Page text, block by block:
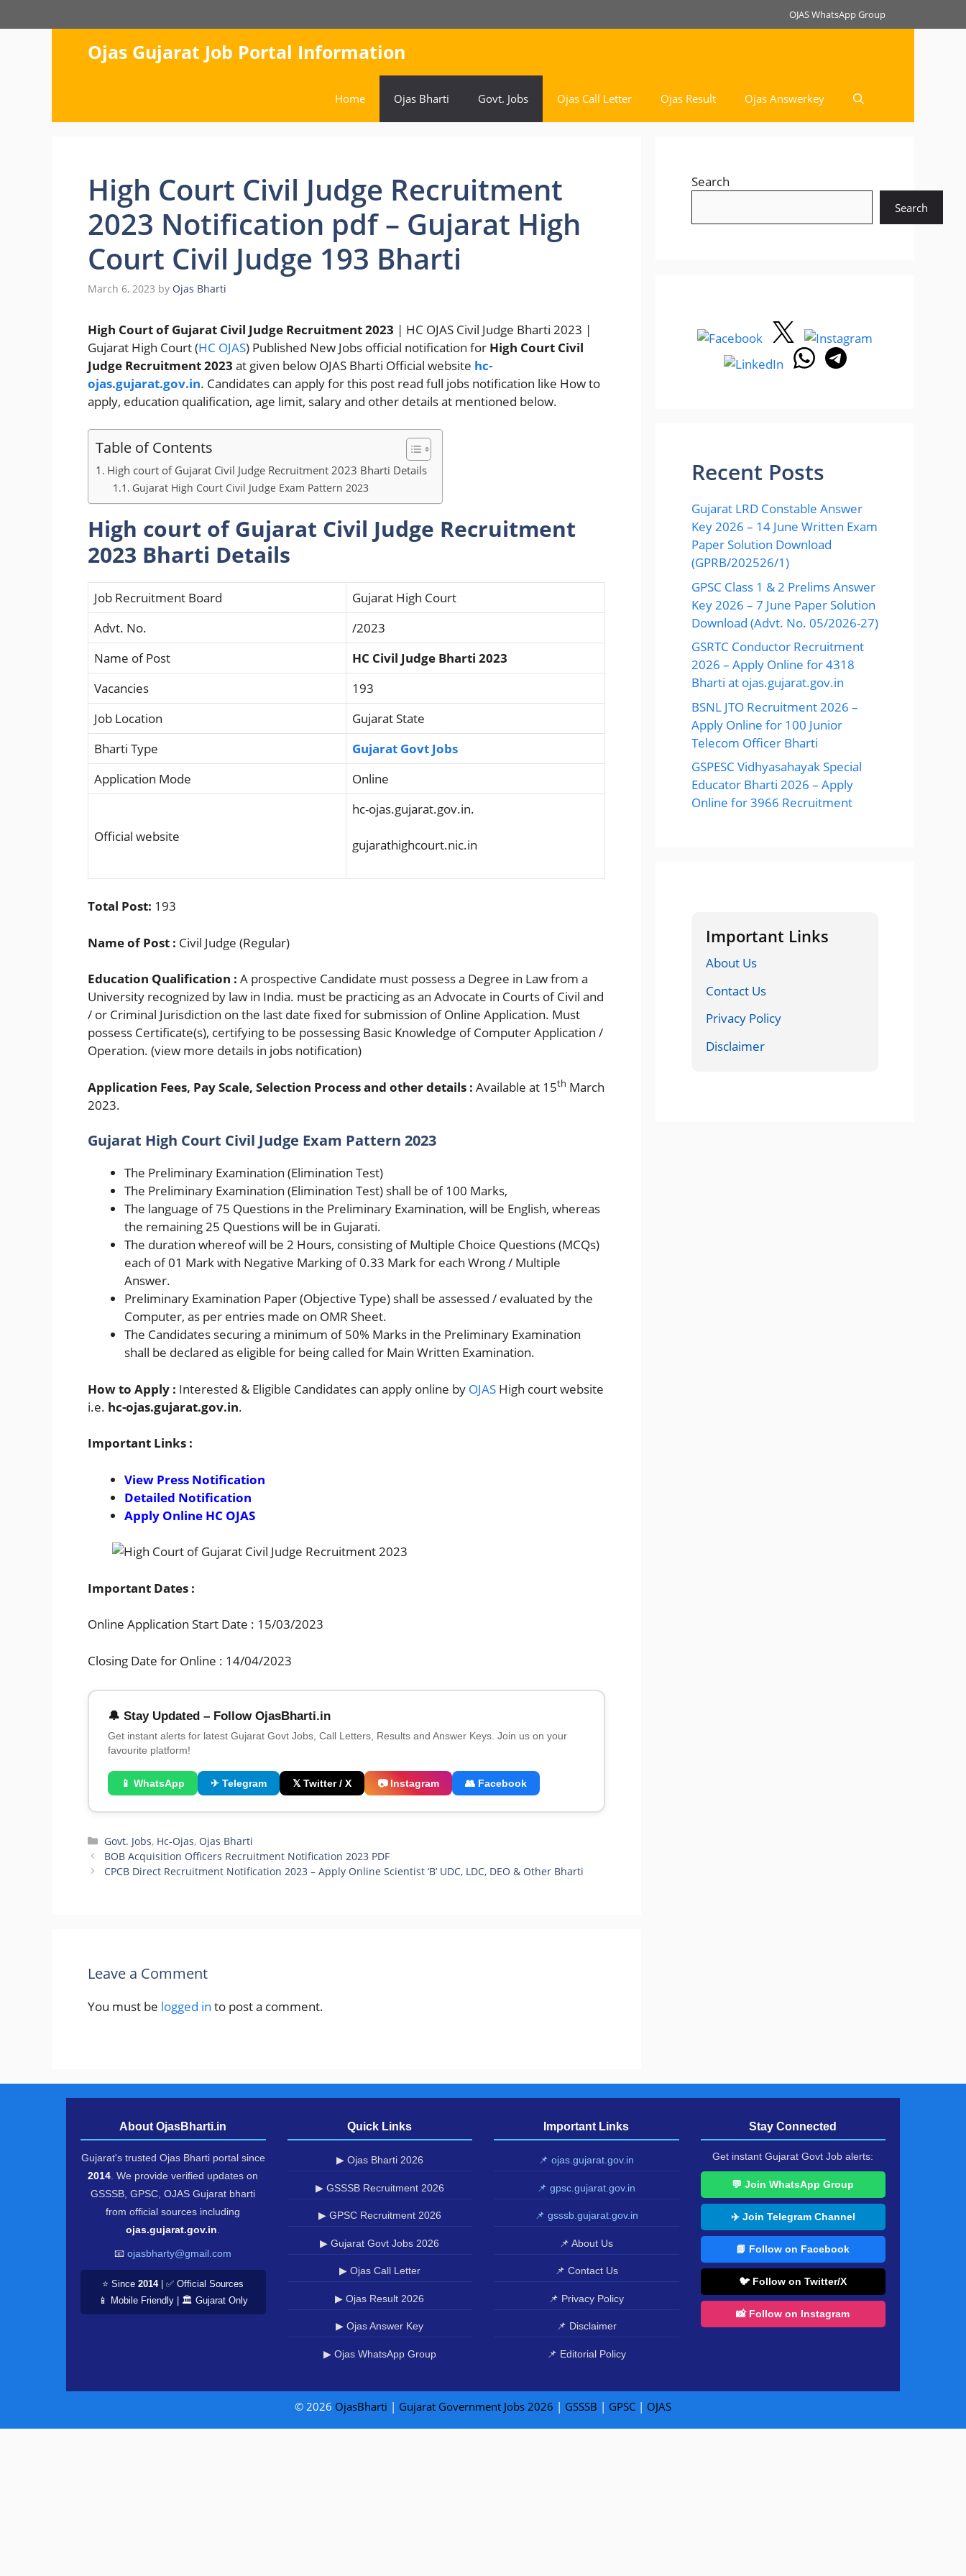
to
OJAS WhatsApp Group
Ojas Gujarat Job Portal Information
Home Ojas Bharti Govt. Jobs Ojas Call Letter Ojas Result Ojas Answerkey
High Court Civil Judge Recruitment
2023 Notification pdf – Gujarat High
Court Civil Judge 193 Bharti
March 6, 2023 by Ojas Bharti
High Court of Gujarat Civil Judge Recruitment 2023 | HC OJAS Civil Judge Bharti 2023 |
Gujarat High Court (HC OJAS) Published New Jobs official notification for High Court Civil
Judge Recruitment 2023 at given below OJAS Bharti Official website hc-
ojas.gujarat.gov.in. Candidates can apply for this post read full jobs notification like How to
apply, education qualification, age limit, salary and other details at mentioned below.
Table of Contents
High court of Gujarat Civil Judge Recruitment 2023 Bharti Details
Gujarat High Court Civil Judge Exam Pattern 2023
High court of Gujarat Civil Judge Recruitment
2023 Bharti Details
Job Recruitment Board
Gujarat High Court
Advt. No.
/2023
Name of Post
HC Civil Judge Bharti 2023
Vacancies
193
Job Location
Gujarat State
Bharti Type
Gujarat Govt Jobs
Application Mode
Online
Official website
hc-ojas.gujarat.gov.in.
gujarathighcourt.nic.in
Total Post: 193
Name of Post : Civil Judge (Regular)
Education Qualification : A prospective Candidate must possess a Degree in Law from a
University recognized by law in India. must be practicing as an Advocate in Courts of Civil and
/ or Criminal Jurisdiction on the last date fixed for submission of Online Application. Must
possess Certificate(s), certifying to be possessing Basic Knowledge of Computer Application /
Operation. (view more details in jobs notification)
Application Fees, Pay Scale, Selection Process and other details : Available at 15th March
2023.
Gujarat High Court Civil Judge Exam Pattern 2023
The Preliminary Examination (Elimination Test)
The Preliminary Examination (Elimination Test) shall be of 100 Marks,
The language of 75 Questions in the Preliminary Examination, will be English, whereas
the remaining 25 Questions will be in Gujarati.
The duration whereof will be 2 Hours, consisting of Multiple Choice Questions (MCQs)
each of 01 Mark with Negative Marking of 0.33 Mark for each Wrong / Multiple
Answer.
Preliminary Examination Paper (Objective Type) shall be assessed / evaluated by the
Computer, as per entries made on OMR Sheet.
The Candidates securing a minimum of 50% Marks in the Preliminary Examination
shall be declared as eligible for being called for Main Written Examination.
How to Apply : Interested & Eligible Candidates can apply online by OJAS High court website
i.e. hc-ojas.gujarat.gov.in.
Important Links :
View Press Notification
Detailed Notification
Apply Online HC OJAS
Important Dates :
Online Application Start Date : 15/03/2023
Closing Date for Online : 14/04/2023
🔔 Stay Updated – Follow OjasBharti.in
Get instant alerts for latest Gujarat Govt Jobs, Call Letters, Results and Answer Keys. Join us on your
favourite platform!
📱 WhatsApp ✈ Telegram 𝕏 Twitter / X 📷 Instagram 👥 Facebook
Categories
Govt. Jobs, Hc-Ojas, Ojas Bharti
BOB Acquisition Officers Recruitment Notification 2023 PDF
CPCB Direct Recruitment Notification 2023 – Apply Online Scientist ‘B’ UDC, LDC, DEO & Other Bharti
Leave a Comment
You must be logged in to post a comment.
Search
Search
Recent Posts
Gujarat LRD Constable Answer
Key 2026 – 14 June Written Exam
Paper Solution Download
(GPRB/202526/1)
GPSC Class 1 & 2 Prelims Answer
Key 2026 – 7 June Paper Solution
Download (Advt. No. 05/2026-27)
GSRTC Conductor Recruitment
2026 – Apply Online for 4318
Bharti at ojas.gujarat.gov.in
BSNL JTO Recruitment 2026 –
Apply Online for 100 Junior
Telecom Officer Bharti
GSPESC Vidhyasahayak Special
Educator Bharti 2026 – Apply
Online for 3966 Recruitment
Important Links
About Us
Contact Us
Privacy Policy
Disclaimer
About OjasBharti.in
Gujarat's trusted Ojas Bharti portal since
2014 . We provide verified updates on
GSSSB, GPSC, OJAS Gujarat bharti
from official sources including
ojas.gujarat.gov.in
📧ojasbharty@gmail.com
⭐ Since2014| ✅ Official Sources
📱 Mobile Friendly | 🏛️ Gujarat Only
Quick Links
▶ Ojas Bharti 2026
▶ GSSSB Recruitment 2026
▶ GPSC Recruitment 2026
▶ Gujarat Govt Jobs 2026
▶ Ojas Call Letter
▶ Ojas Result 2026
▶ Ojas Answer Key
▶ Ojas WhatsApp Group
Important Links
📌 ojas.gujarat.gov.in
📌 gpsc.gujarat.gov.in
📌 gsssb.gujarat.gov.in
📌 About Us
📌 Contact Us
📌 Privacy Policy
📌 Disclaimer
📌 Editorial Policy
Stay Connected
Get instant Gujarat Govt Job alerts:
💬 Join WhatsApp Group
✈️ Join Telegram Channel
📘 Follow on Facebook
🐦 Follow on Twitter/X
📸 Follow on Instagram
© 2026 OjasBharti | Gujarat Government Jobs 2026 | GSSSB | GPSC | OJAS